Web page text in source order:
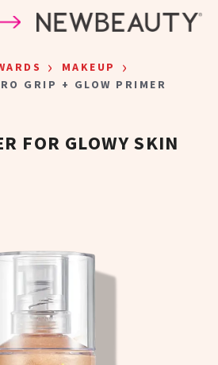
› MAKEUP ›
GRIP + GLOW PRIMER
FOR GLOWY SKIN